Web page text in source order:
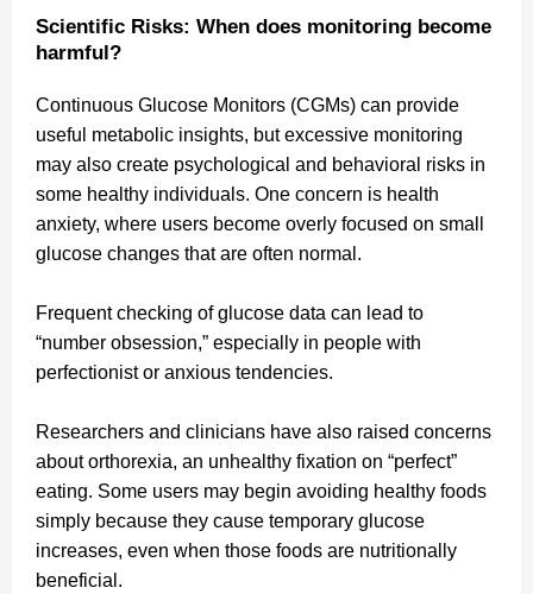
Scientific Risks: When does monitoring become
harmful?
Continuous Glucose Monitors (CGMs) can provide
useful metabolic insights, but excessive monitoring
may also create psychological and behavioral risks in
some healthy individuals. One concern is health
anxiety, where users become overly focused on small
glucose changes that are often normal.
Frequent checking of glucose data can lead to
“number obsession,” especially in people with
perfectionist or anxious tendencies.
Researchers and clinicians have also raised concerns
about orthorexia, an unhealthy fixation on “perfect”
eating. Some users may begin avoiding healthy foods
simply because they cause temporary glucose
increases, even when those foods are nutritionally
beneficial.